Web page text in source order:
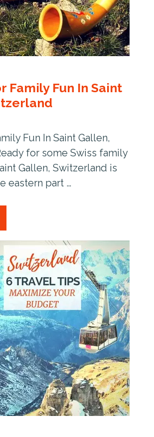
Family Fun In Saint
Fun In Saint Gallen,
for some Swiss family
Gallen, Switzerland is
eastern part …